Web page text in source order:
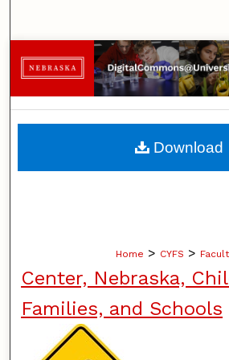
Browse
My Account
About
Home > CYFS >
Center, Nebraska,
Families, and Schools
Download